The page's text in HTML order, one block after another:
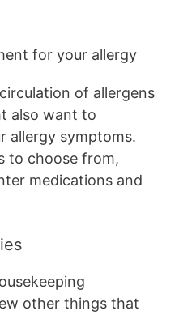
for your allergy
of allergens
also want to
allergy symptoms.
to choose from,
medications and
other things that